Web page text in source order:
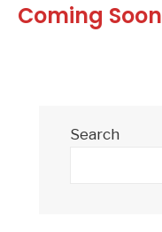
Coming Soon
Search